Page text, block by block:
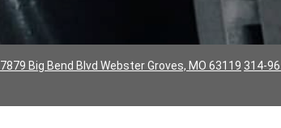
7879 Big Bend Blvd Webster Groves, MO 63119 314-